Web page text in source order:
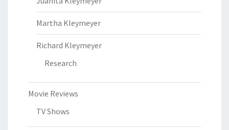
Martha Kleymeyer
Richard Kleymeyer
Research
Movie Reviews
TV Shows